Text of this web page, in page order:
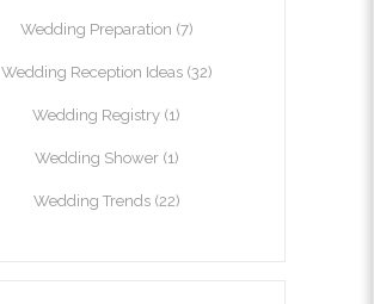
Wedding Preparation (7)
Wedding Reception Ideas(32)
Wedding Registry (1)
Wedding Shower(1)
Wedding Trends(22)